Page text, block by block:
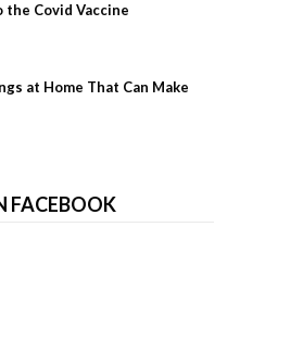
the Covid Vaccine
at Home That Can Make
FACEBOOK